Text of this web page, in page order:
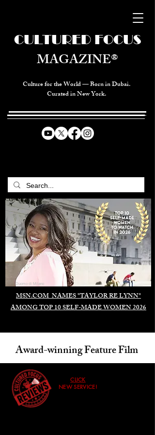
Culture for the World — Born in Dubai.
Curated in New York.
MSN.COM NAMES "TAYLOR RE LYNN"
AMONG TOP 10 SELF-MADE WOMEN 2026
CULTURED FOCUS
MAGAZINE®
Duomo di Milano
Award-winning Feature Film
CLICK
NEW SERVICE!